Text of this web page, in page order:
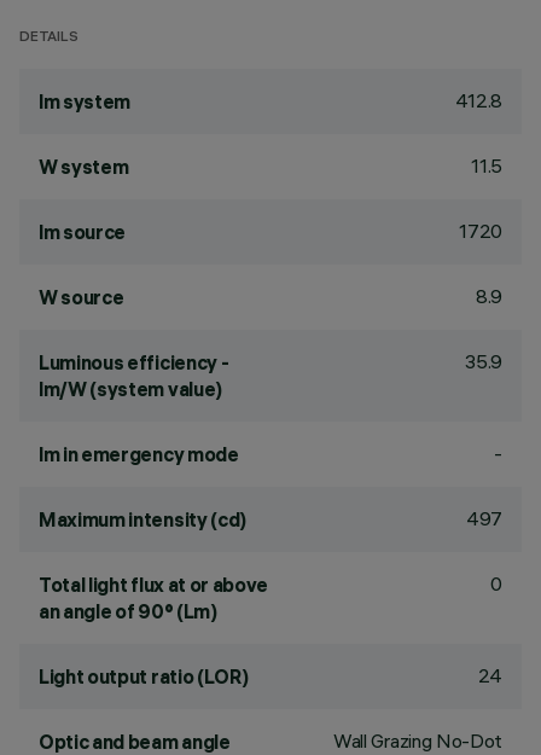
DETAILS
lm system 412.8
W system 11.5
lm source 1720
W source 8.9
Luminous efficiency -
lm/W (system value)
35.9
lm in emergency mode -
Maximum intensity (cd) 497
Total light flux at or above
an angle of 90° (Lm)
0
Light output ratio (LOR) 24
Optic and beam angle Wall Grazing No-Dot